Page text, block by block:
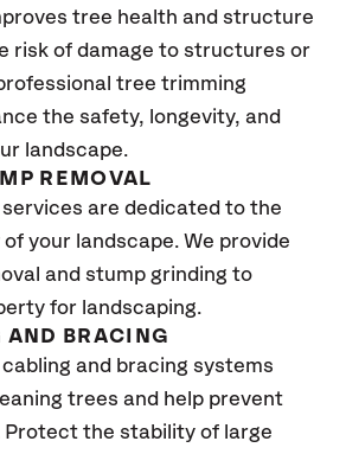
tree health and structure
risk of damage to structures or
tree trimming
the safety, longevity, and
landscape.
REMOVAL
are dedicated to the
your landscape. We provide
and stump grinding to
for landscaping.
AND BRACING
and bracing systems
trees and help prevent
the stability of large